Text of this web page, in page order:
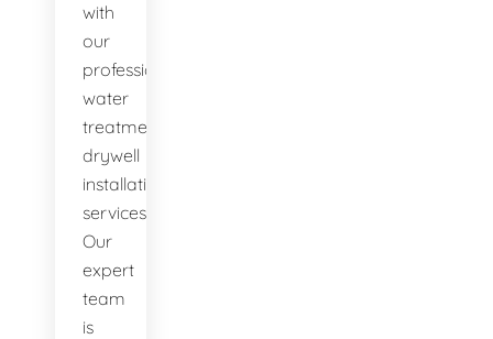
with
our
professional
water
treatment
drywell
installation
services.
Our
expert
team
is